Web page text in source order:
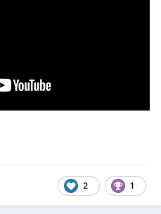
2 1